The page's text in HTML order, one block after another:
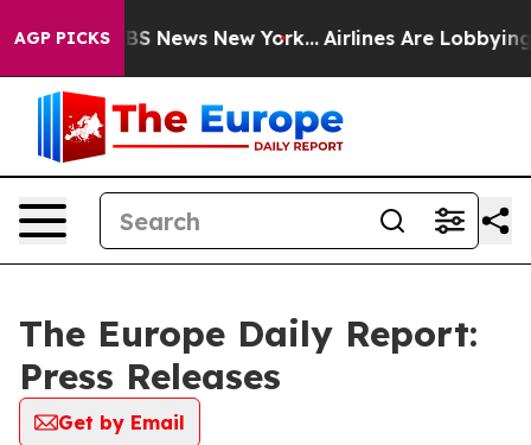
AGP PICKS
was CBS News New York... Airlines Are Lobbying To
The Europe Daily Report:
Press Releases
Get by Email